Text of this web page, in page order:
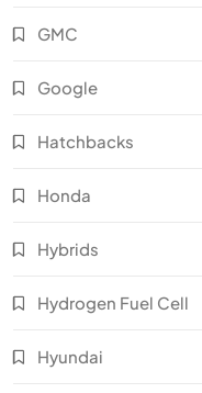
GMC
Google
Hatchbacks
Honda
Hybrids
Hydrogen Fuel Cell
Hyundai